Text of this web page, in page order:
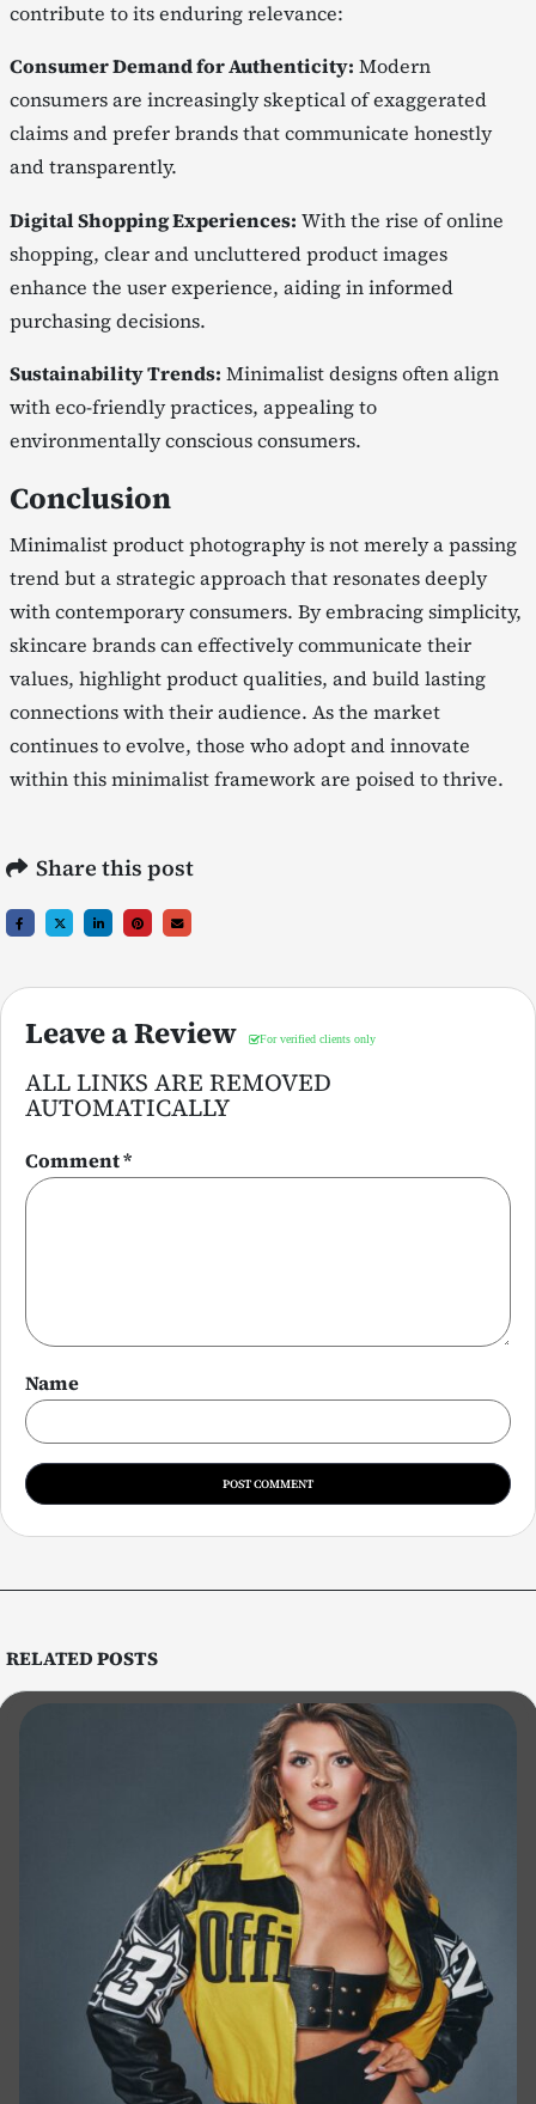
contribute to its enduring relevance:
Consumer Demand for Authenticity: Modern
consumers are increasingly skeptical of exaggerated
claims and prefer brands that communicate honestly
and transparently.
Digital Shopping Experiences: With the rise of online
shopping, clear and uncluttered product images
enhance the user experience, aiding in informed
purchasing decisions.
Sustainability Trends: Minimalist designs often align
with eco-friendly practices, appealing to
environmentally conscious consumers.
Conclusion
Minimalist product photography is not merely a passing
trend but a strategic approach that resonates deeply
with contemporary consumers. By embracing simplicity,
skincare brands can effectively communicate their
values, highlight product qualities, and build lasting
connections with their audience. As the market
continues to evolve, those who adopt and innovate
within this minimalist framework are poised to thrive.
Share this post
Leave a Review
ALL LINKS ARE REMOVED
AUTOMATICALLY
Comment*
Name
RELATEDPOSTS